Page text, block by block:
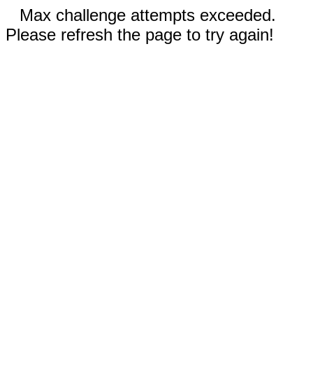
Max challenge attempts exceeded.
Please refresh the page to try again!